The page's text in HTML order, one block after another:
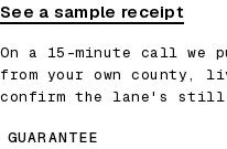
See a sample receipt
On a 15-minute call we
from your own county,
confirm the lane's still
GUARANTEE